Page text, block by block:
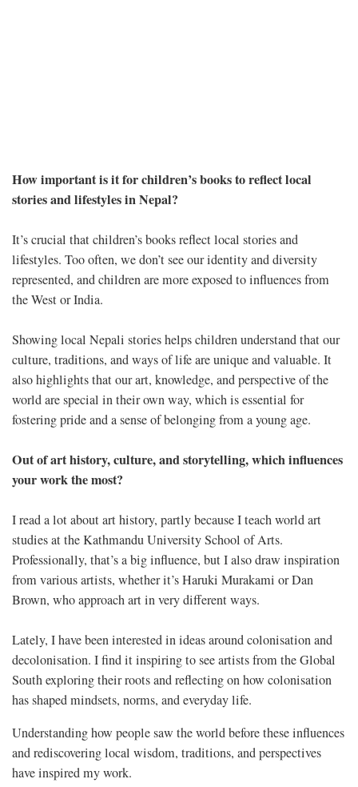
How important is it for children’s books to reflect local
stories and lifestyles in Nepal?
It’s crucial that children’s books reflect local stories and
lifestyles. Too often, we don’t see our identity and diversity
represented, and children are more exposed to influences from
the West or India.
Showing local Nepali stories helps children understand that our
culture, traditions, and ways of life are unique and valuable. It
also highlights that our art, knowledge, and perspective of the
world are special in their own way, which is essential for
fostering pride and a sense of belonging from a young age.
Out of art history, culture, and storytelling, which influences
your work the most?
I read a lot about art history, partly because I teach world art
studies at the Kathmandu University School of Arts.
Professionally, that’s a big influence, but I also draw inspiration
from various artists, whether it’s Haruki Murakami or Dan
Brown, who approach art in very different ways.
Lately, I have been interested in ideas around colonisation and
decolonisation. I find it inspiring to see artists from the Global
South exploring their roots and reflecting on how colonisation
has shaped mindsets, norms, and everyday life.
Understanding how people saw the world before these influences
and rediscovering local wisdom, traditions, and perspectives
have inspired my work.